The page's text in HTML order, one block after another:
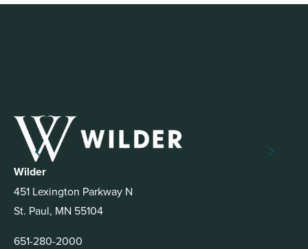
Wilder
451 Lexington Parkway N
St. Paul, MN 55104
651-280-2000